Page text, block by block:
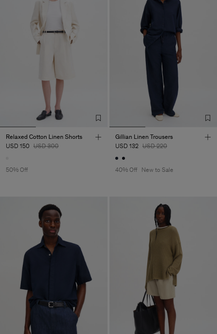
Relaxed Cotton Linen Shorts
USD 150 USD 300
50% Off
Gillian Linen Trousers
USD 132 USD 220
40% Off New to Sale